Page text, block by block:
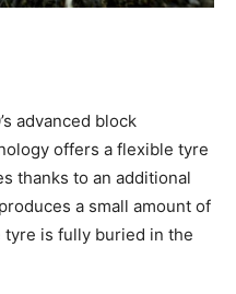
advanced block
offers a flexible tyre
thanks to an additional
a small amount of
is fully buried in the